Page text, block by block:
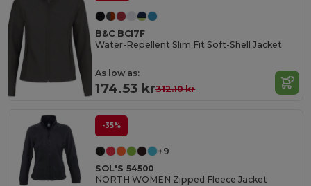
B&C BCI7F
Water-Repellent Slim Fit Soft-Shell Jacket
As low as:
174.53 kr312.10 kr
-35%
+9
SOL'S 54500
NORTH WOMEN Zipped Fleece Jacket